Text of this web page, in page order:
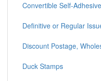
Convertible Self-
Definitive or Regular
Discount Postage,
Duck Stamps